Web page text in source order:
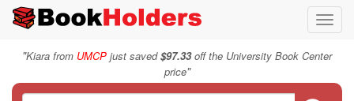
"Kiara from UMCP just saved$97.33off the University Book Center
price"